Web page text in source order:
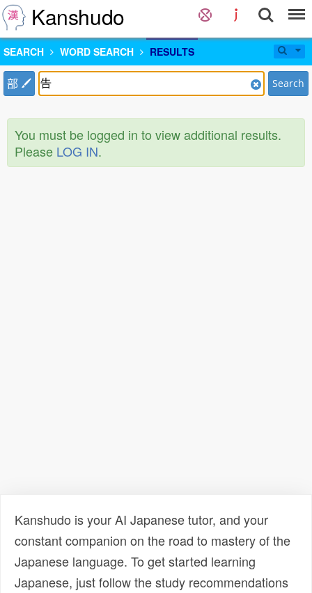
Kanshudo
SEARCH WORD SEARCH RESULTS
部 Search
You must be logged in to view additional results.
Please LOG IN.
Kanshudo is your AI Japanese tutor, and your
constant companion on the road to mastery of the
Japanese language. To get started learning
Japanese, just follow the study recommendations